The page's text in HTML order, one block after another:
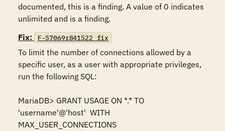
documented, this is a finding. A value of 0 indicates
unlimited and is a finding.
Fix:
F-57069r841522_fix
To limit the number of connections allowed by a
specific user, as a user with appropriate privileges,
run the following SQL:
MariaDB> GRANT USAGE ON *.* TO
'username'@'host'  WITH
MAX_USER_CONNECTIONS